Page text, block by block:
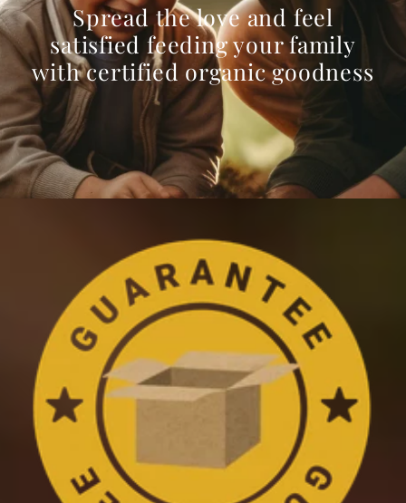
Spread the love and feel
satisfied feeding your family
with certified organic goodness